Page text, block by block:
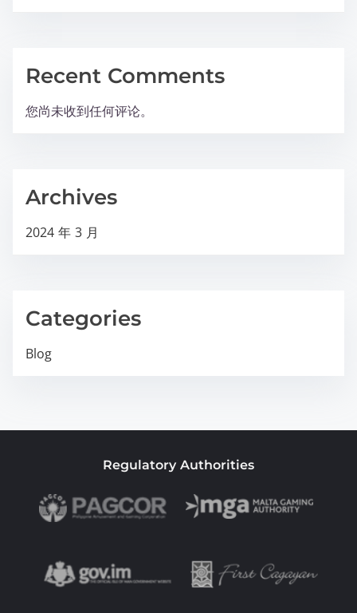
Recent Comments
您尚未收到任何评论。
Archives
2024 年 3 月
Categories
Blog
Regulatory Authorities